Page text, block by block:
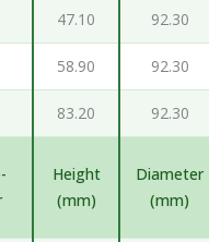
47.10 92.30
58.90 92.30
83.20 92.30
Height
(mm)
Diameter
(mm)